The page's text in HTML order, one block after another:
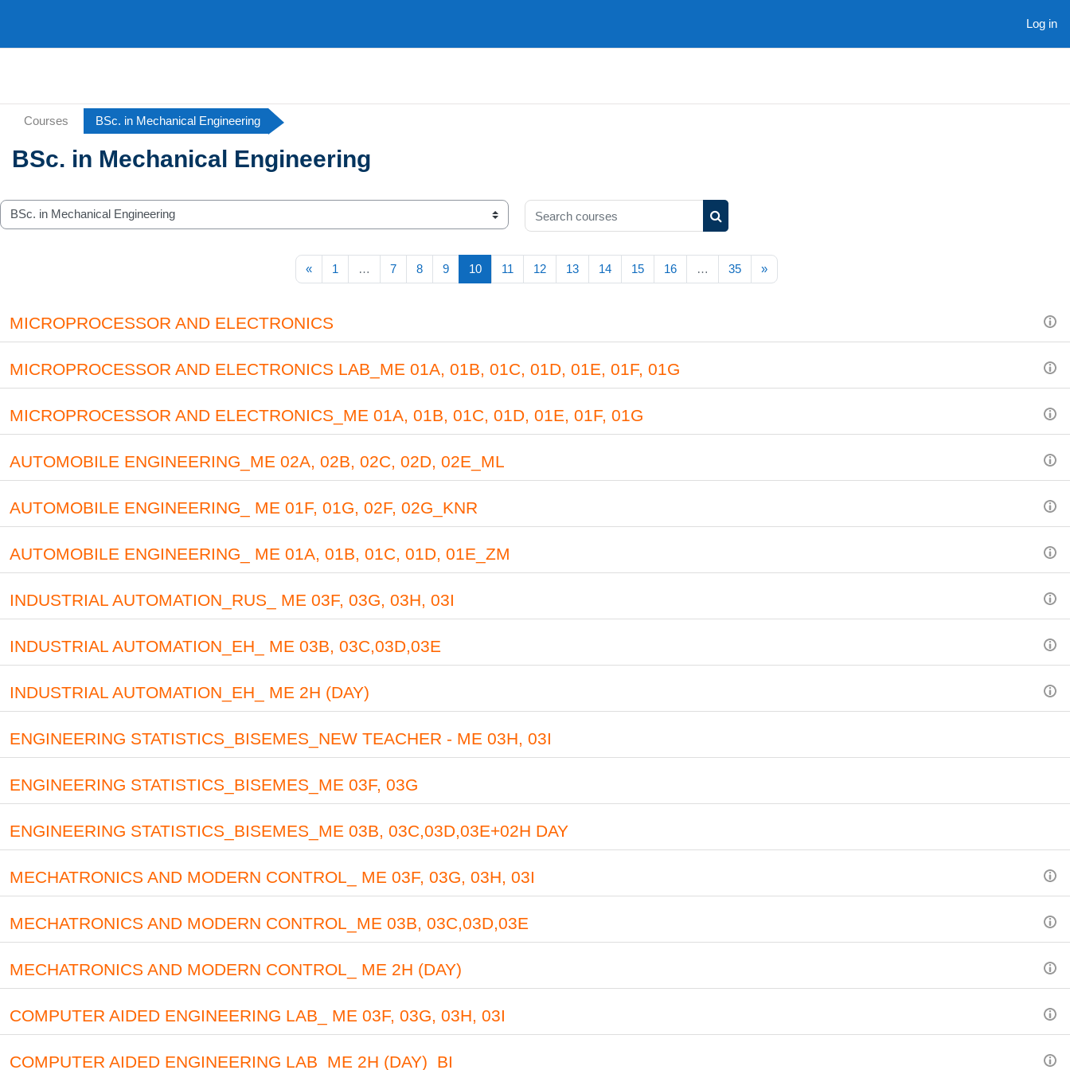
Log in
Courses BSc. in Mechanical Engineering
BSc. in Mechanical Engineering
Search courses
Search courses
«Previous page
1 … 7 8 9 10(current)
11 12 13 14 15 16 … 35 »Next page
MICROPROCESSOR AND ELECTRONICS
MICROPROCESSOR AND ELECTRONICS LAB_ME 01A, 01B, 01C, 01D, 01E, 01F, 01G
MICROPROCESSOR AND ELECTRONICS_ME 01A, 01B, 01C, 01D, 01E, 01F, 01G
AUTOMOBILE ENGINEERING_ME 02A, 02B, 02C, 02D, 02E_ML
AUTOMOBILE ENGINEERING_ ME 01F, 01G, 02F, 02G_KNR
AUTOMOBILE ENGINEERING_ ME 01A, 01B, 01C, 01D, 01E_ZM
INDUSTRIAL AUTOMATION_RUS_ ME 03F, 03G, 03H, 03I
INDUSTRIAL AUTOMATION_EH_ ME 03B, 03C,03D,03E
INDUSTRIAL AUTOMATION_EH_ ME 2H (DAY)
ENGINEERING STATISTICS_BISEMES_NEW TEACHER - ME 03H, 03I
ENGINEERING STATISTICS_BISEMES_ME 03F, 03G
ENGINEERING STATISTICS_BISEMES_ME 03B, 03C,03D,03E+02H DAY
MECHATRONICS AND MODERN CONTROL_ ME 03F, 03G, 03H, 03I
MECHATRONICS AND MODERN CONTROL_ME 03B, 03C,03D,03E
MECHATRONICS AND MODERN CONTROL_ ME 2H (DAY)
COMPUTER AIDED ENGINEERING LAB_ ME 03F, 03G, 03H, 03I
COMPUTER AIDED ENGINEERING LAB_ME 2H (DAY)_BI